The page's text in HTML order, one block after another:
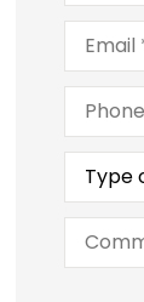
Email*
Phone
Type